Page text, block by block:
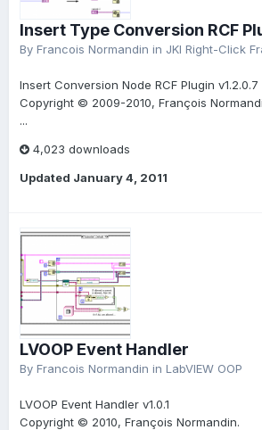
Insert Type Conversion RCF
By Francois Normandin in JKI Right-Click
Insert Conversion Node RCF Plugin v1.2.0.7
Copyright © 2009-2010, François
...
4,023 downloads
Updated January 4, 2011
LVOOP Event Handler
By Francois Normandin in LabVIEW OOP
LVOOP Event Handler v1.0.1
Copyright © 2010, François Normandin.